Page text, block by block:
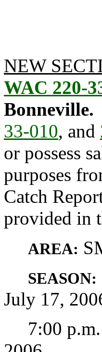
NEW
WAC 220-
Bonneville.
33-010, and
or possess
purposes
Catch
provided in
AREA:
SEASON:
July 17,
7:00 p.m.